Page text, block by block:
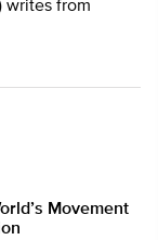
writes from
Movement